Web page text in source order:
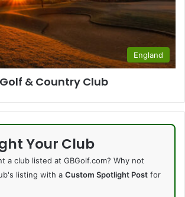
England
& Country Club
Your Club
a club listed at GBGolf.com? Why not
listing with a Custom Spotlight Post for